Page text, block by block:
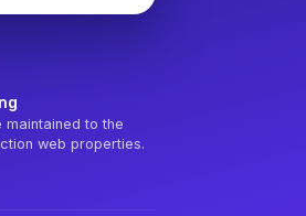
maintained to the
web properties.